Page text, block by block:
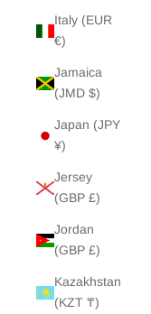
Italy (EUR
€)
Jamaica
(JMD $)
Japan (JPY
¥)
Jersey
(GBP £)
Jordan
(GBP £)
Kazakhstan
(KZT ₸)